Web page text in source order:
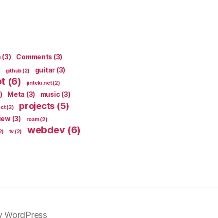
(3) Comments (3)
github (2) guitar (3)
(6) jinteki.net(2)
Meta (3) music (3)
(2) projects (5)
(3) roam(2)
tv (2) webdev(6)
WordPress